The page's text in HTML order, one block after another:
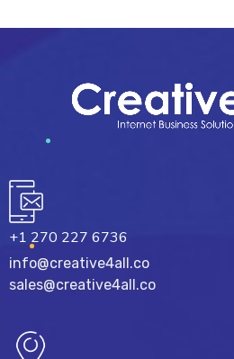
+1 270 227 6736
info@creative4all.co
sales@creative4all.co